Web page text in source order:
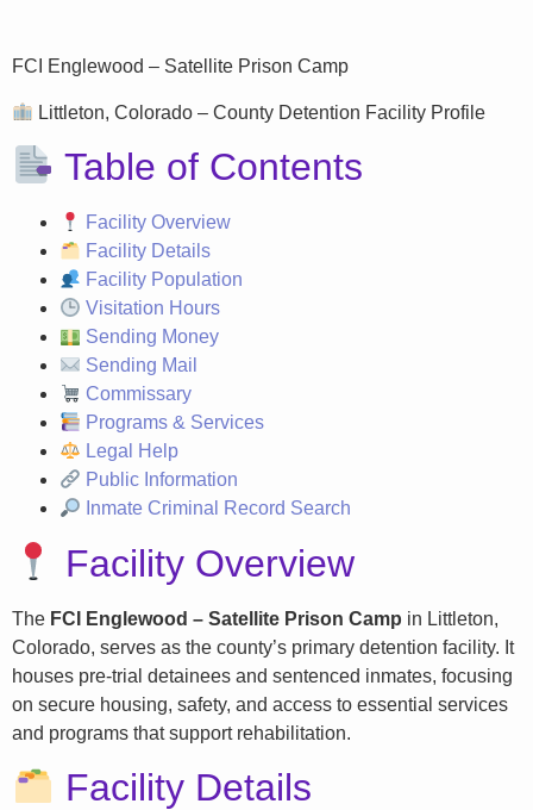
FCI Englewood – Satellite Prison Camp
Littleton, Colorado – County Detention Facility Profile
Table of Contents
Facility Overview
Facility Details
Facility Population
Visitation Hours
Sending Money
Sending Mail
Commissary
Programs & Services
Legal Help
Public Information
Inmate Criminal Record Search
Facility Overview
The FCI Englewood – Satellite Prison Camp in Littleton,
Colorado, serves as the county’s primary detention facility. It
houses pre-trial detainees and sentenced inmates, focusing
on secure housing, safety, and access to essential services
and programs that support rehabilitation.
Facility Details